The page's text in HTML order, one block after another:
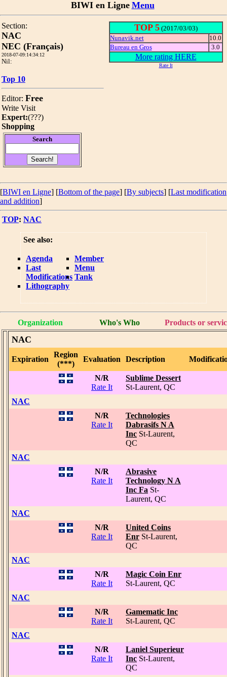
BIWI en Ligne Menu
Section:
NAC
NEC (Français)
2018-07-09:14:34:12
Nil:
Top 10
Editor: Free
Write Visit
Expert:(???)
Shopping
Search
TOP 5(2017/03/03)
Nunavik.net
10.0
Bureau en Gros
3.0
More rating HERE
Rate It
[BIWI en Ligne] [Bottom of the page] [By subjects] [Last modification
and addition]
TOP: NAC
See also:
Agenda
Last
Modifications
Lithography
Member
Menu
Tank
Organization Who's Who Products or
NAC
Expiration
Region
(***)
Evaluation Description
N/R
Rate It
Sublime Dessert
St-Laurent, QC
NAC
N/R
Rate It
Technologies
Dabrasifs N A
Inc St-Laurent,
QC
NAC
N/R
Rate It
Abrasive
Technology N A
Inc Fa St-
Laurent, QC
NAC
N/R
Rate It
United Coins
Enr St-Laurent,
QC
NAC
N/R
Rate It
Magic Coin Enr
St-Laurent, QC
NAC
N/R
Rate It
Gamematic Inc
St-Laurent, QC
NAC
N/R
Rate It
Laniel Superieur
Inc St-Laurent,
QC